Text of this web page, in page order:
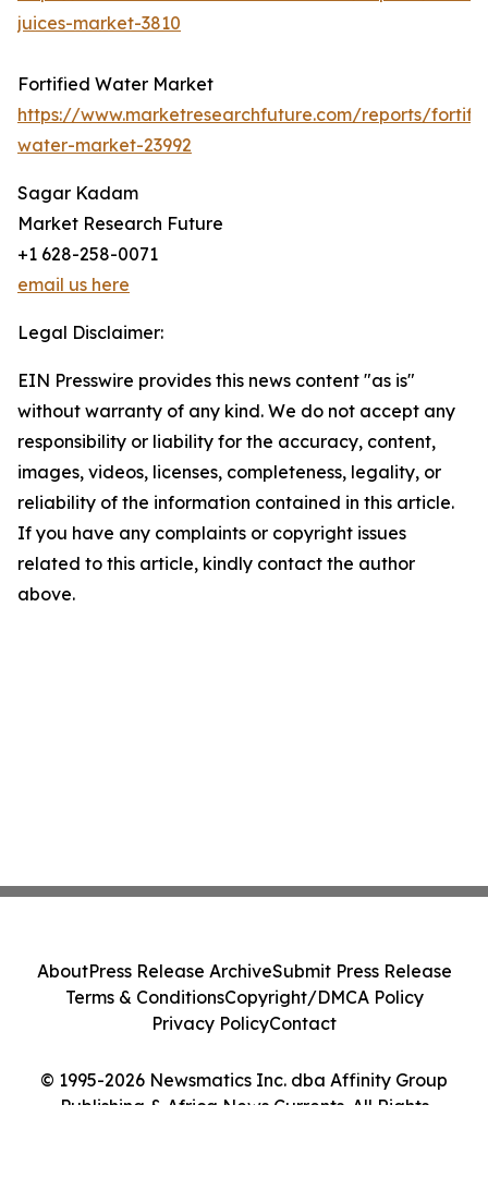
juices-market-3810
Fortified Water Market
https://www.marketresearchfuture.com/reports/
water-market-23992
Sagar Kadam
Market Research Future
+1 628-258-0071
email us here
Legal Disclaimer:
EIN Presswire provides this news content "as is"
without warranty of any kind. We do not accept any
responsibility or liability for the accuracy, content,
images, videos, licenses, completeness, legality, or
reliability of the information contained in this article.
If you have any complaints or copyright issues
related to this article, kindly contact the author
above.
© 1995-2026 Newsmatics Inc. dba Affinity Group
Publishing & Africa News Currents. All Rights
AboutPress Release ArchiveSubmit Press Release
Terms & ConditionsCopyright/DMCA Policy
Privacy PolicyContact